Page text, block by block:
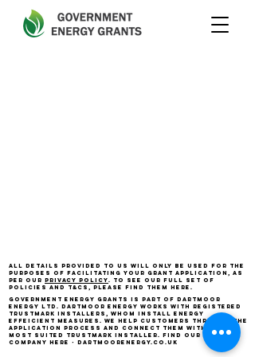
All details provided to us will only be used for the
purposes of facilitating your grant application, as
per our privacy policy. To see our full set of
policies and T&Cs, please find them here.
Government Energy Grants is part of Dartmoor
Energy Ltd. D artmoor Energy works with registered
Trustmark installers, whom install energy
effeicient measures. we help customers through the
application process and connect them with the
most suited Trustmark installer. Find our parent
company here - dartmoorenergy.co.uk